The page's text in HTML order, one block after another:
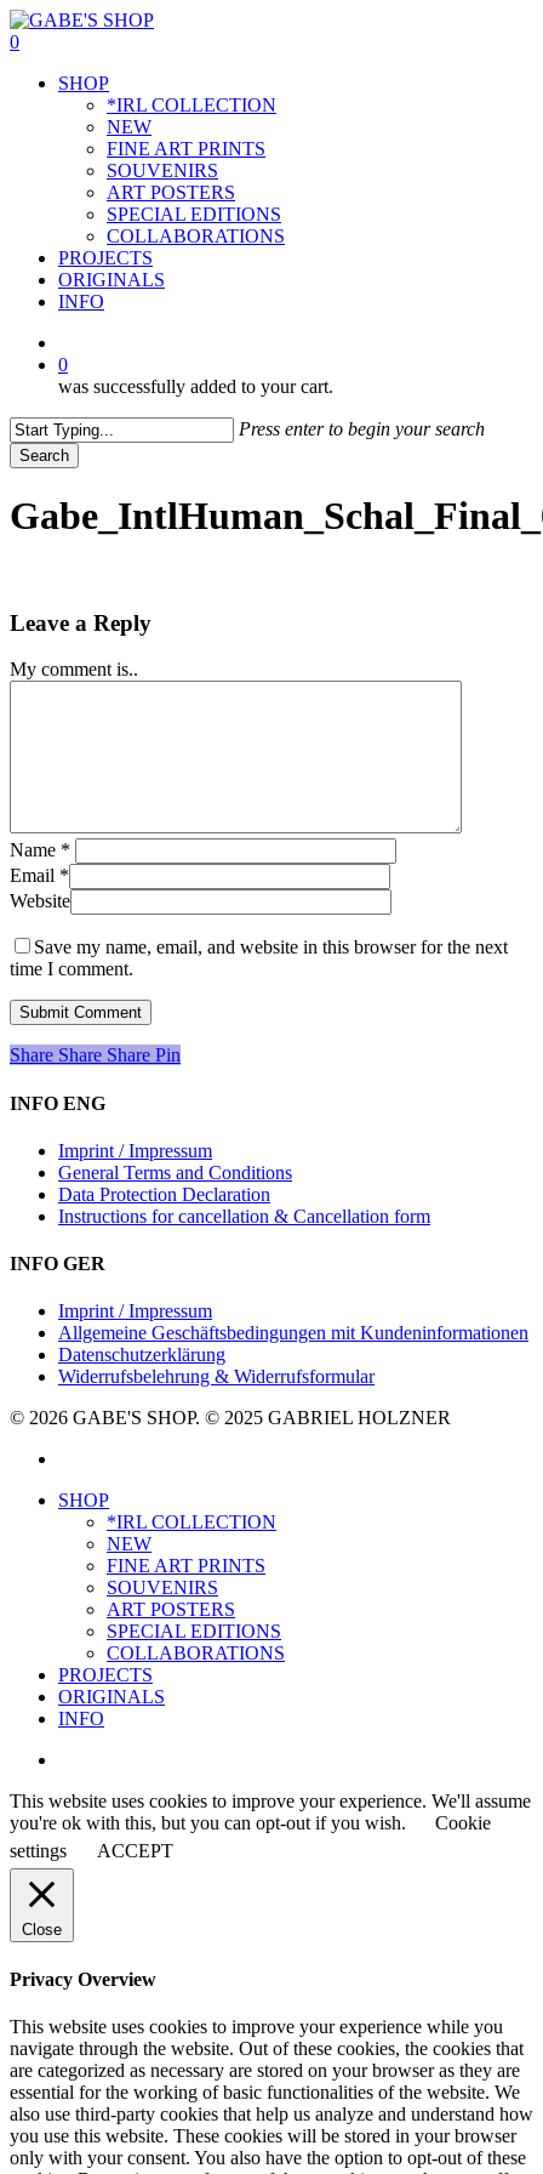
Skip
to
content
0
SHOP
*IRL COLLECTION
NEW
FINE ART PRINTS
SOUVENIRS
ART POSTERS
SPECIAL EDITIONS
COLLABORATIONS
PROJECTS
ORIGINALS
INFO
0
was successfully added to your cart.
Press enter to begin your search
Search
Search
Leave a Reply
My comment is..
Name *
Email *
Website
Save my name, email, and website in this browser for the next
time I comment.
Share
Share Share Share Pin
INFO ENG
Imprint / Impressum
General Terms and Conditions
Data Protection Declaration
Instructions for cancellation & Cancellation form
INFO GER
Imprint / Impressum
Allgemeine Geschäftsbedingungen mit Kundeninformationen
Datenschutzerklärung
Widerrufsbelehrung & Widerrufsformular
© 2026 GABE'S SHOP. © 2025 GABRIEL HOLZNER
Close
SHOP
*IRL COLLECTION
NEW
FINE ART PRINTS
SOUVENIRS
ART POSTERS
SPECIAL EDITIONS
COLLABORATIONS
PROJECTS
ORIGINALS
INFO
This website uses cookies to improve your experience. We'll assume
you're ok with this, but you can opt-out if you wish.
Cookie
settings
ACCEPT
Close
Privacy Overview
This website uses cookies to improve your experience while you
navigate through the website. Out of these cookies, the cookies that
are categorized as necessary are stored on your browser as they are
essential for the working of basic functionalities of the website. We
also use third-party cookies that help us analyze and understand how
you use this website. These cookies will be stored in your browser
only with your consent. You also have the option to opt-out of these